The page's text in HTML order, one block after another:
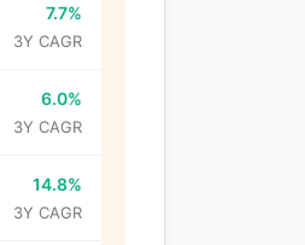
7.7%
3Y CAGR
6.0%
3Y CAGR
14.8%
3Y CAGR